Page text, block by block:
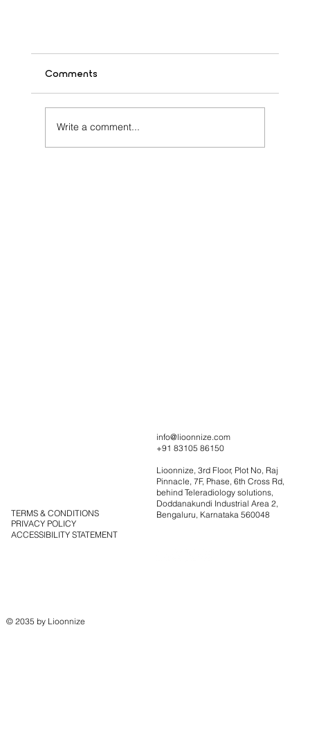
Comments
Write a comment...
TERMS & CONDITIONS
PRIVACY POLICY
ACCESSIBILITY STATEMENT
info@lioonnize.com
+91 83105 86150
Lioonnize, 3rd Floor, Plot No, Raj
Pinnacle, 7F, Phase, 6th Cross Rd,
behind Teleradiology solutions,
Doddanakundi Industrial Area 2,
Bengaluru, Karnataka 560048
© 2035 by Lioonnize